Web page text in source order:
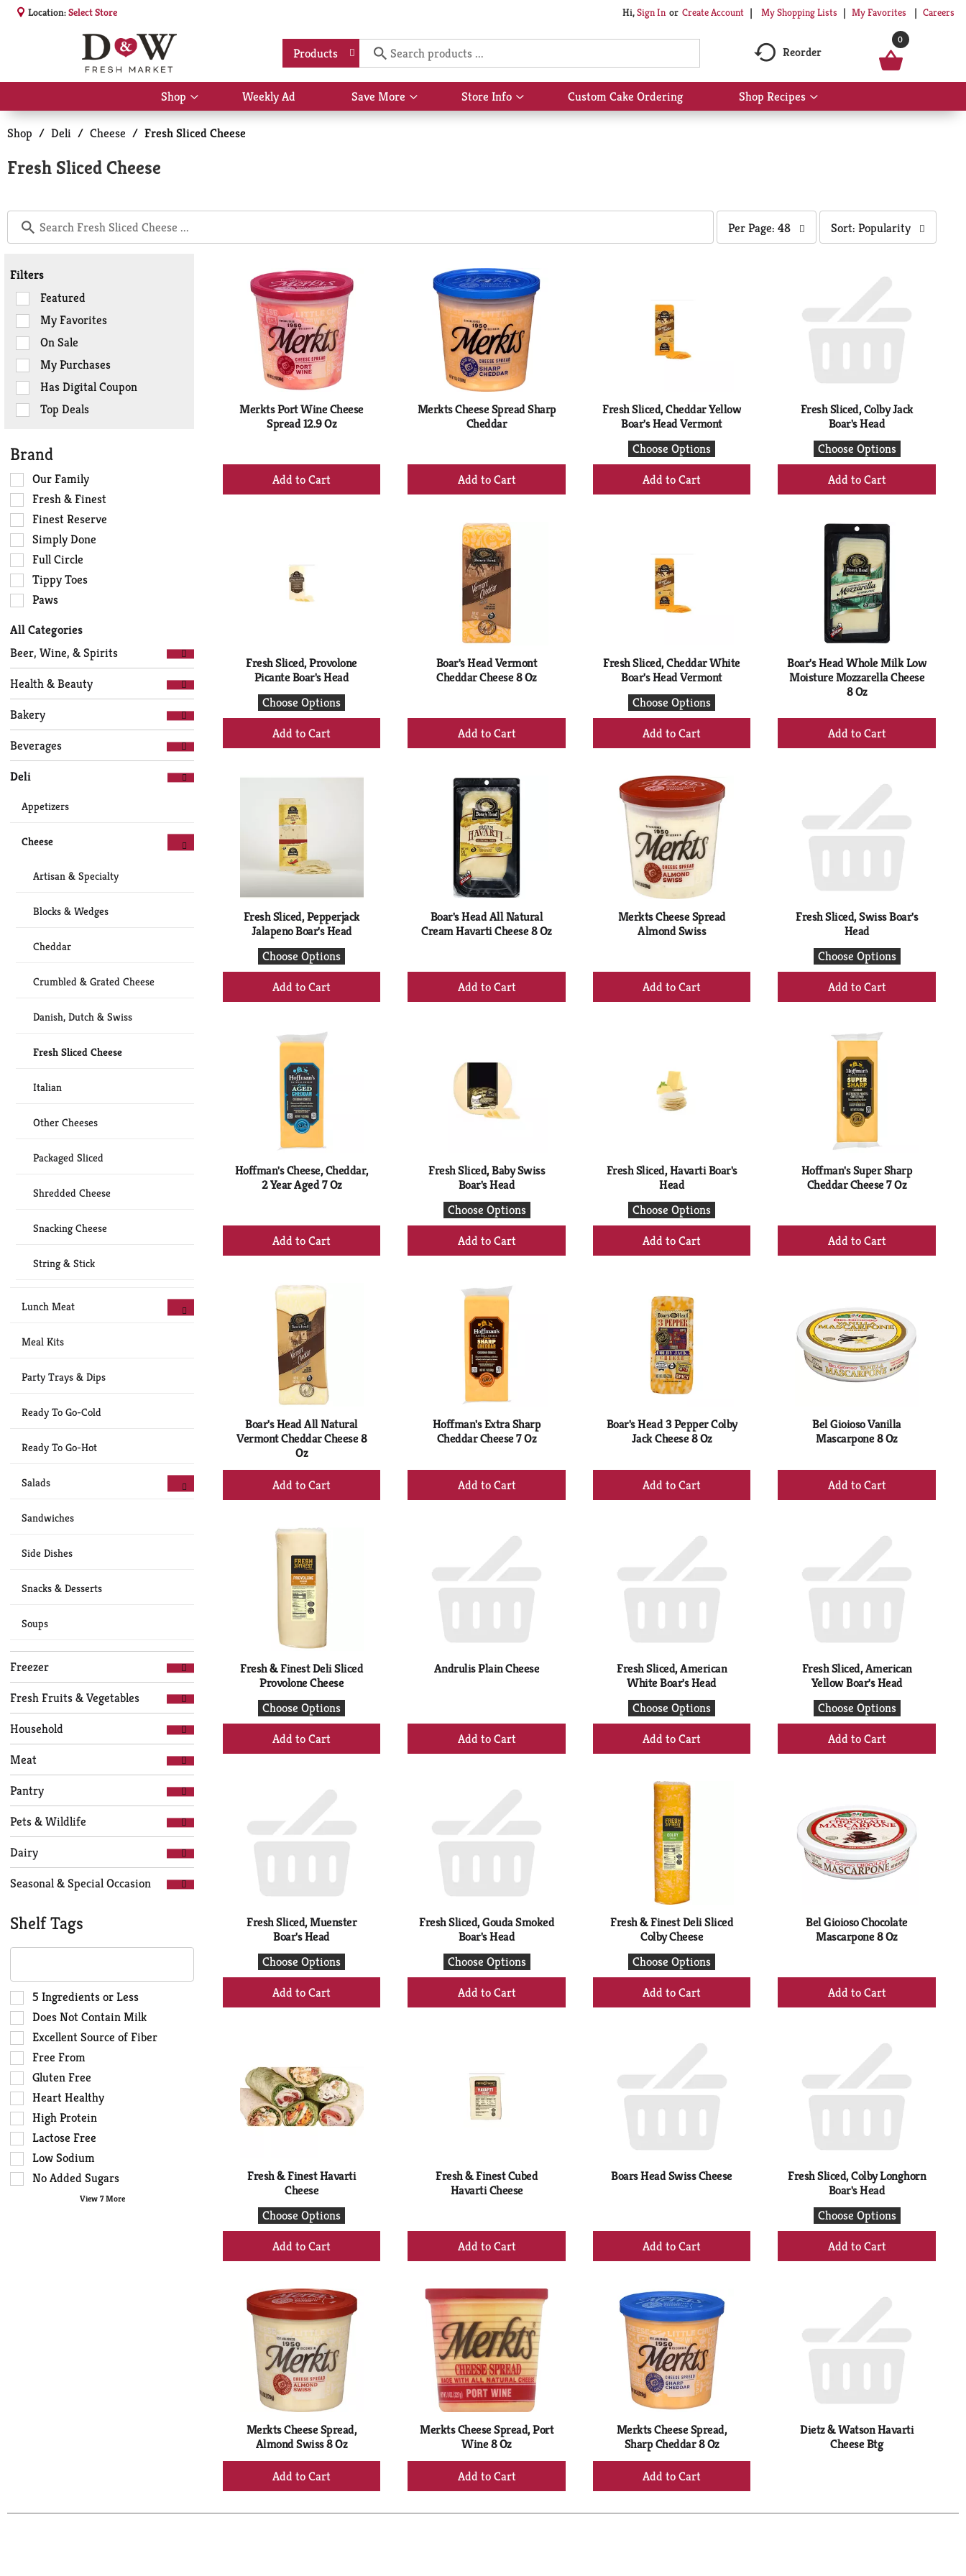
Location:Select Store Hi,Sign In Or Create Account My Shopping Lists My Favorites Careers
Products Reorder
0
Shop
Show
submenu
for
Weekly Ad Save More
Show
submenu
Store Info
Show
submenu
Custom Cake Ordering Shop Recipes
Show
submenu
Shop / Deli / Cheese / Fresh Sliced Cheese
Fresh Sliced Cheese
per
page
results
Per Page: 48
sort
page
with
sorted
Sort: Popularity
Filters
Selection
of
the
following
checkbox
filters
will
refresh
with
new
results.
Featured
My Favorites
On Sale
My Purchases
Has Digital Coupon
Top Deals
Brand
Selection
of
the
following
shelf
tag
checkbox
filters
will
the
page
with
new
results.
Our Family
Fresh & Finest
Finest Reserve
Simply Done
Full Circle
Tippy Toes
Paws
All Categories
Selection
of
the
following
department
categories
will
refresh
the
with
results.
Beer, Wine, & Spirits
Health & Beauty
Bakery
Beverages
Deli
Appetizers
Cheese
Artisan & Specialty
Blocks & Wedges
Cheddar
Crumbled & Grated Cheese
Danish, Dutch & Swiss
Fresh Sliced Cheese
Italian
Other Cheeses
Packaged Sliced
Shredded Cheese
Snacking Cheese
String & Stick
Lunch Meat
Meal Kits
Party Trays & Dips
Ready To Go-Cold
Ready To Go-Hot
Salads
Sandwiches
Side Dishes
Snacks & Desserts
Soups
Freezer
Fresh Fruits & Vegetables
Household
Meat
Pantry
Pets & Wildlife
Dairy
Seasonal & Special Occasion
Shelf Tags
The
text
field
filters
the
shelf
results
that
follow
as
you
type.
Selection
of
the
following
shelf
tag
checkbox
filters
will
refresh
the
page
with
5 Ingredients or Less
Does Not Contain Milk
Excellent Source of Fiber
Free From
Gluten Free
Heart Healthy
High Protein
Lactose Free
Low Sodium
No Added Sugars
View 7 More
Merkts Port Wine Cheese
Spread 12.9 Oz
+
Add
Merkts Cheese Spread Sharp
Cheddar
+
Add
Cart
Fresh Sliced, Cheddar Yellow
Boar's Head Vermont
Choose Options
+
Add
Fresh Sliced, Colby Jack
Boar's Head
Choose Options
+
Add
Cart
Fresh Sliced, Provolone
Picante Boar's Head
Choose Options
+
Add
Cart
Boar's Head Vermont
Cheddar Cheese 8 Oz
+
Add
Cart
Fresh Sliced, Cheddar White
Boar's Head Vermont
Choose Options
+
Add
Cart
Boar's Head Whole Milk Low
Moisture Mozzarella Cheese
8 Oz
+
Add
Fresh Sliced, Pepperjack
Jalapeno Boar's Head
Choose Options
+
Add
Cart
Boar's Head All Natural
Cream Havarti Cheese 8 Oz
+
Add
Merkts Cheese Spread
Almond Swiss
+
Add
Fresh Sliced, Swiss Boar's
Head
Choose Options
+
Add
Cart
Hoffman's Cheese, Cheddar,
2 Year Aged 7 Oz
+
Add
Cart
Fresh Sliced, Baby Swiss
Boar's Head
Choose Options
+
Add
Cart
Fresh Sliced, Havarti Boar's
Head
Choose Options
+
Add
Hoffman's Super Sharp
Cheddar Cheese 7 Oz
+
Add
Boar's Head All Natural
Vermont Cheddar Cheese 8
Oz
+
Add
Cart
Hoffman's Extra Sharp
Cheddar Cheese 7 Oz
+
Add
Boar's Head 3 Pepper Colby
Jack Cheese 8 Oz
+
Add
Bel Gioioso Vanilla
Mascarpone 8 Oz
+
Add
Fresh & Finest Deli Sliced
Provolone Cheese
Choose Options
+
Add
Andrulis Plain Cheese
+
Add
Fresh Sliced, American
White Boar's Head
Choose Options
+
Add
Cart
Fresh Sliced, American
Yellow Boar's Head
Choose Options
+
Add
Fresh Sliced, Muenster
Boar's Head
Choose Options
+
Add
Fresh Sliced, Gouda Smoked
Boar's Head
Choose Options
+
Add
Fresh & Finest Deli Sliced
Colby Cheese
Choose Options
+
Add
Bel Gioioso Chocolate
Mascarpone 8 Oz
+
Add
Fresh & Finest Havarti
Cheese
Choose Options
+
Add
Cart
Fresh & Finest Cubed
Havarti Cheese
+
Add
Cart
Boars Head Swiss Cheese
+
Add
Cart
Fresh Sliced, Colby Longhorn
Boar's Head
Choose Options
+
Add
Merkts Cheese Spread,
Almond Swiss 8 Oz
+
Add
Cart
Merkts Cheese Spread, Port
Wine 8 Oz
+
Add
Cart
Merkts Cheese Spread,
Sharp Cheddar 8 Oz
+
Add
Cart
Dietz & Watson Havarti
Cheese Btg